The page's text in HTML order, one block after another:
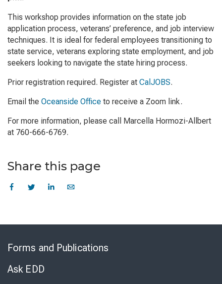
This workshop provides information on the state job
application process, veterans’ preference, and job interview
techniques. It is ideal for federal employees transitioning to
state service, veterans exploring state employment, and job
seekers looking to navigate the state hiring process.
Prior registration required. Register at CalJOBS.
Email the Oceanside Office to receive a Zoom link.
For more information, please call Marcella Hormozi-Allbert
at 760-666-6769.
Share this page
Forms and Publications
Ask EDD